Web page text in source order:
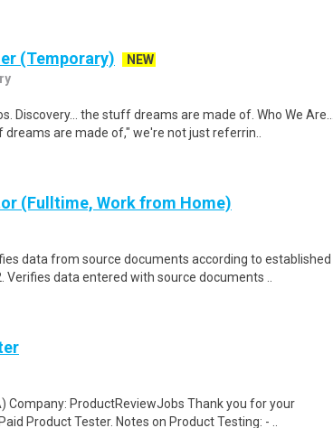
(Temporary)
NEW
Discovery... the stuff dreams are made of. Who We Are...
are made of," we're not just referrin..
(Fulltime, Work from Home)
data from source documents according to established
Verifies data entered with source documents ..
Company: ProductReviewJobs Thank you for your
Product Tester. Notes on Product Testing: - ..